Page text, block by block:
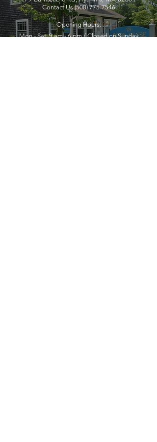
Contact Us(508) 775-7546
Opening Hours:
Mon - Sat: 9 am - 6 pm / Closed on Sunday